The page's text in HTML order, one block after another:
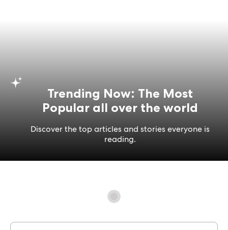
Trending Now: The Most
Popular all over the world
Discover the top articles and stories everyone is
reading.